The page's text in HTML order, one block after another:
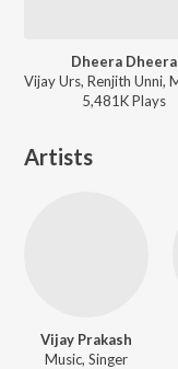
Dheera Dheera
5,481KPlays
Artists
Vijay Prakash
Music, Singer